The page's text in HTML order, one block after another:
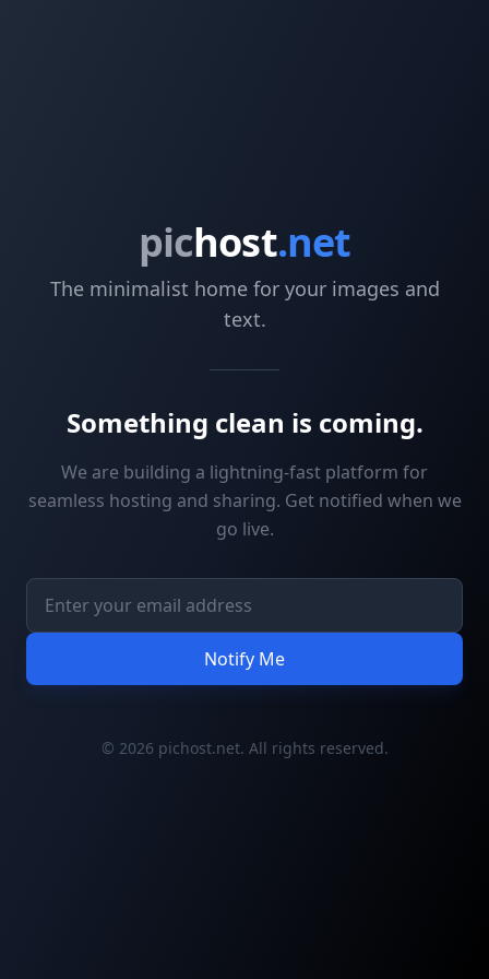
pichost.net
The minimalist home for your images and
text.
Something clean is coming.
We are building a lightning-fast platform for
seamless hosting and sharing. Get notified when we
go live.
Notify Me
© 2026 pichost.net. All rights reserved.